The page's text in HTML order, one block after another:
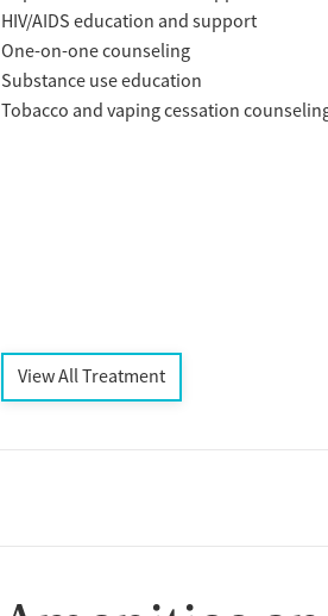
HIV/AIDS education and support
One-on-one counseling
Substance use education
Tobacco and vaping cessation
View All Treatment